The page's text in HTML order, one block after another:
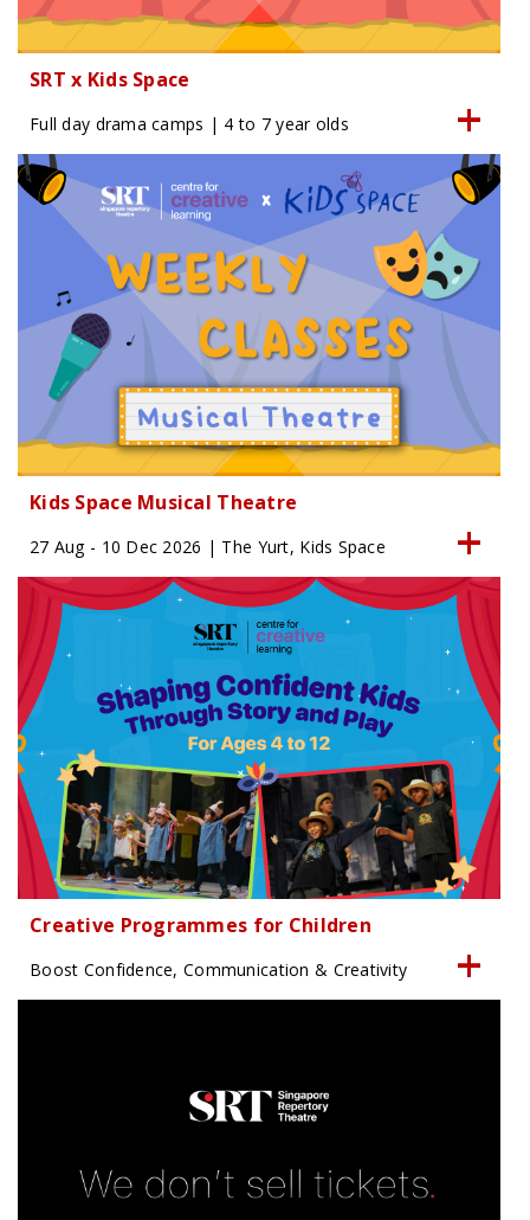
SRT x Kids Space
Full day drama camps | 4 to 7 year olds
Kids Space Musical Theatre
27 Aug - 10 Dec 2026 | The Yurt, Kids Space
Creative Programmes for Children
Boost Confidence, Communication & Creativity